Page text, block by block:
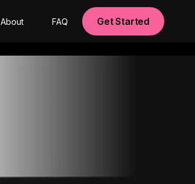
About FAQ Get Started